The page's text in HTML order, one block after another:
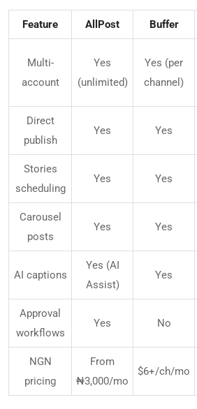
Feature AllPost Buffer
Multi-
account
Yes
(unlimited)
Yes (per
channel)
Direct
publish
Yes Yes
Stories
scheduling
Yes Yes
Carousel
posts
Yes Yes
AI captions
Yes (AI
Assist)
Yes
Approval
workflows
Yes No
NGN
pricing
From
₦3,000/mo
$6+/ch/mo